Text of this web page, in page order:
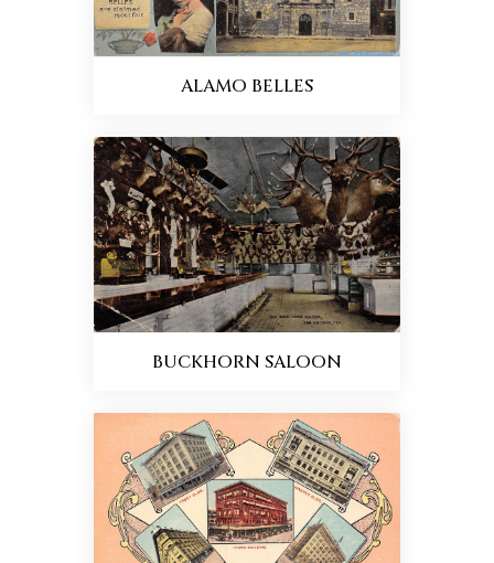
ALAMO BELLES
BUCKHORN SALOON